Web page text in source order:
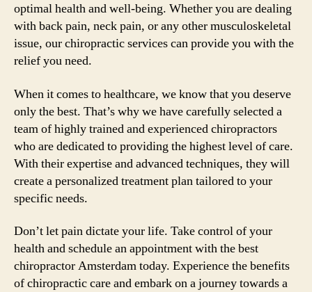
optimal health and well-being. Whether you are dealing
with back pain, neck pain, or any other musculoskeletal
issue, our chiropractic services can provide you with the
relief you need.
When it comes to healthcare, we know that you deserve
only the best. That’s why we have carefully selected a
team of highly trained and experienced chiropractors
who are dedicated to providing the highest level of care.
With their expertise and advanced techniques, they will
create a personalized treatment plan tailored to your
specific needs.
Don’t let pain dictate your life. Take control of your
health and schedule an appointment with the best
chiropractor Amsterdam today. Experience the benefits
of chiropractic care and embark on a journey towards a